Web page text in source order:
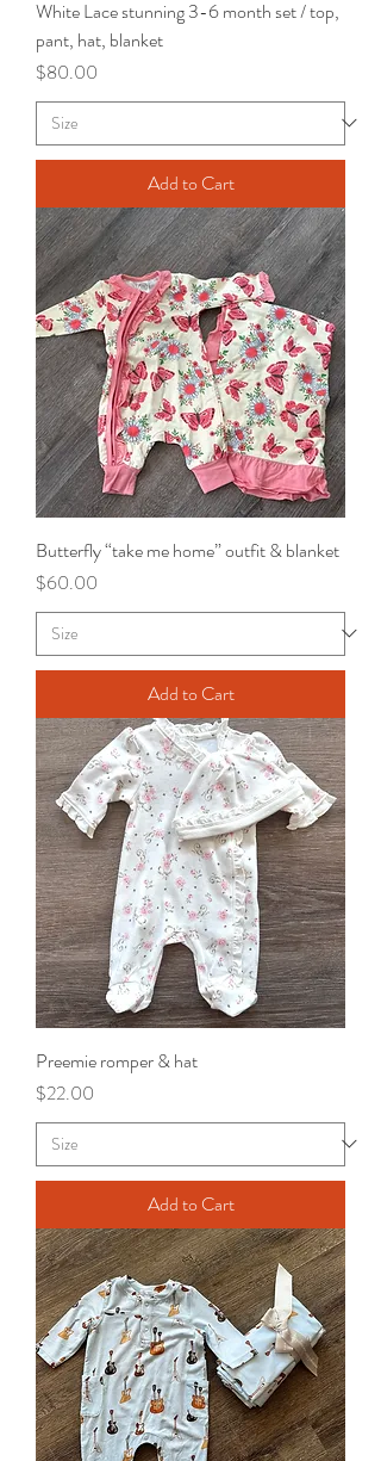
White Lace stunning 3-6 month set / top,
pant, hat, blanket
Price
$80.00
Add to Cart
Butterfly “take me home” outfit & blanket
Price
$60.00
Add to Cart
Preemie romper & hat
Price
$22.00
Add to Cart